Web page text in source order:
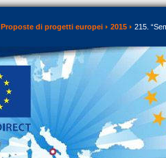
Proposte di progetti europei 2015 215.